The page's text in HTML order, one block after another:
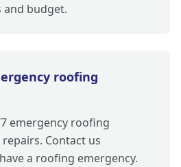
and budget.
roofing
emergency roofing
Contact us
a roofing emergency.